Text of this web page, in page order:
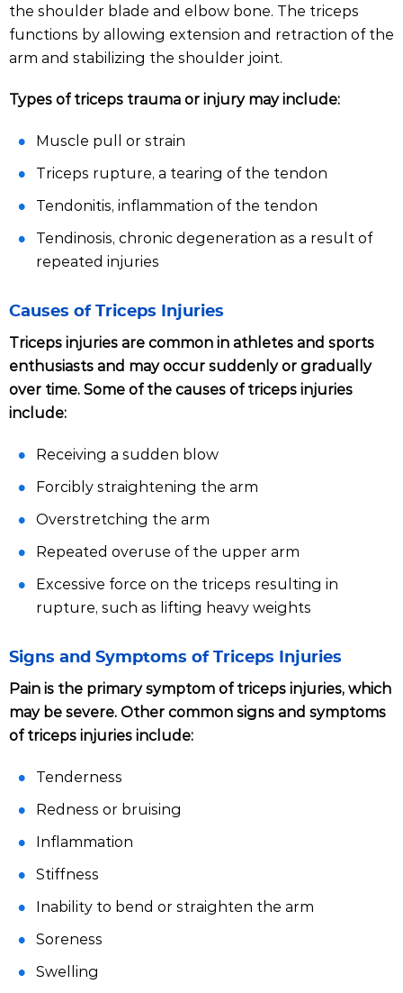
the shoulder blade and elbow bone. The triceps
functions by allowing extension and retraction of the
arm and stabilizing the shoulder joint.
Types of triceps trauma or injury may include:
Muscle pull or strain
Triceps rupture, a tearing of the tendon
Tendonitis, inflammation of the tendon
Tendinosis, chronic degeneration as a result of
repeated injuries
Causes of Triceps Injuries
Triceps injuries are common in athletes and sports
enthusiasts and may occur suddenly or gradually
over time. Some of the causes of triceps injuries
include:
Receiving a sudden blow
Forcibly straightening the arm
Overstretching the arm
Repeated overuse of the upper arm
Excessive force on the triceps resulting in
rupture, such as lifting heavy weights
Signs and Symptoms of Triceps Injuries
Pain is the primary symptom of triceps injuries, which
may be severe. Other common signs and symptoms
of triceps injuries include:
Tenderness
Redness or bruising
Inflammation
Stiffness
Inability to bend or straighten the arm
Soreness
Swelling